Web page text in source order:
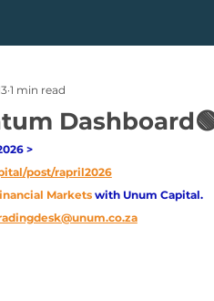
1 min read
>
post/rapril2026
Markets with Unum Capital.